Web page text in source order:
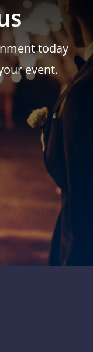
today
event.